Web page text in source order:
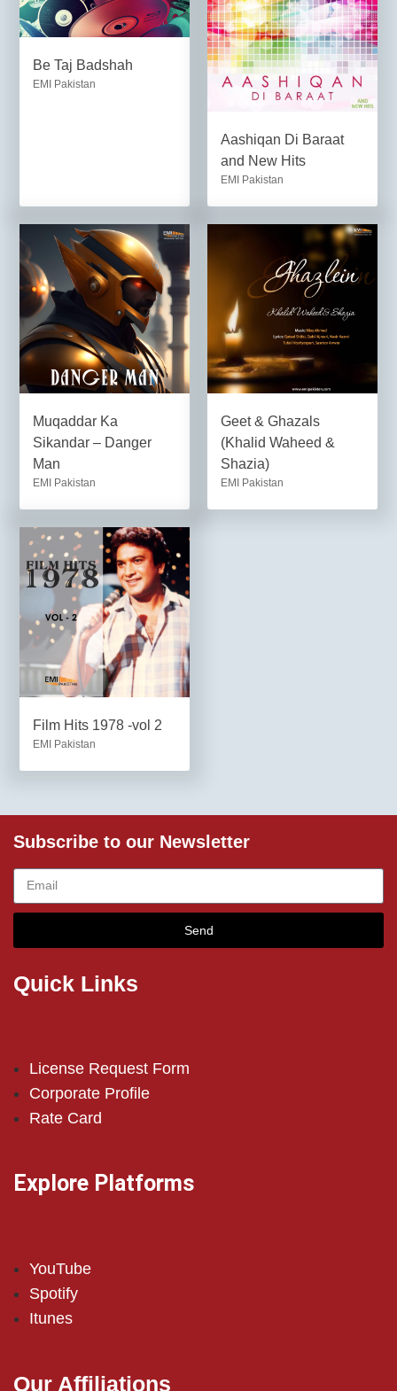
Be Taj Badshah
EMI Pakistan
Aashiqan Di Baraat
and New Hits
EMI Pakistan
Muqaddar Ka
Sikandar – Danger
Man
EMI Pakistan
Geet & Ghazals
(Khalid Waheed &
Shazia)
EMI Pakistan
Film Hits 1978 -vol 2
EMI Pakistan
Subscribe to our Newsletter
Send
Quick Links
License Request Form
Corporate Profile
Rate Card
Explore Platforms
YouTube
Spotify
Itunes
Our Affiliations